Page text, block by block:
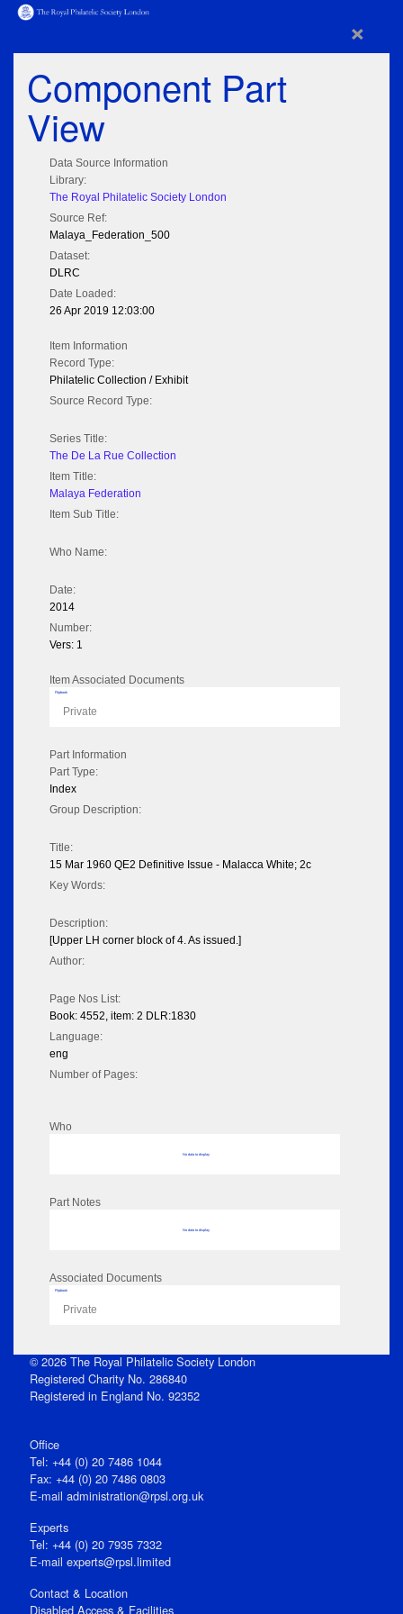
×
Component Part
View
Data Source Information
Library:
The Royal Philatelic Society London
Source Ref:
Malaya_Federation_500
Dataset:
DLRC
Date Loaded:
26 Apr 2019 12:03:00
Item Information
Record Type:
Philatelic Collection / Exhibit
Source Record Type:
Series Title:
The De La Rue Collection
Item Title:
Malaya Federation
Item Sub Title:
Who Name:
Date:
2014
Number:
Vers: 1
Item Associated Documents
Flipbook
Private
Part Information
Part Type:
Index
Group Description:
Title:
15 Mar 1960 QE2 Definitive Issue - Malacca White; 2c
Key Words:
Description:
[Upper LH corner block of 4. As issued.]
Author:
Page Nos List:
Book: 4552, item: 2 DLR:1830
Language:
eng
Number of Pages:
Who
No data to display
Part Notes
No data to display
Associated Documents
Flipbook
Private
© 2026 The Royal Philatelic Society London
Registered Charity No. 286840
Registered in England No. 92352
Office
Tel: +44 (0) 20 7486 1044
Fax: +44 (0) 20 7486 0803
E‑mail administration@rpsl.org.uk
Experts
Tel: +44 (0) 20 7935 7332
E-mail experts@rpsl.limited
Contact & Location
Disabled Access & Facilities